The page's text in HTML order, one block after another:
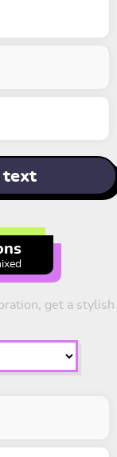
text
get a stylish